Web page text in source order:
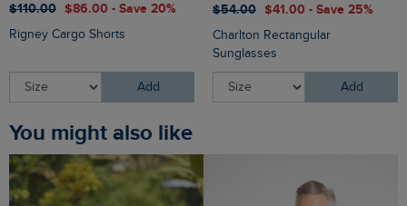
$‌110.00 $‌86.00 - Save 20%
Rigney Cargo Shorts
Add
$‌54.00 $‌41.00 - Save 25%
Charlton Rectangular
Sunglasses
Add
You might also like